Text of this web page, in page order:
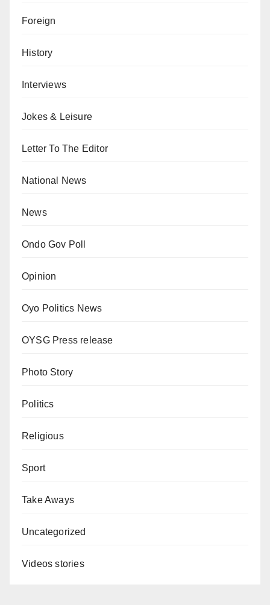
Foreign
History
Interviews
Jokes & Leisure
Letter To The Editor
National News
News
Ondo Gov Poll
Opinion
Oyo Politics News
OYSG Press release
Photo Story
Politics
Religious
Sport
Take Aways
Uncategorized
Videos stories